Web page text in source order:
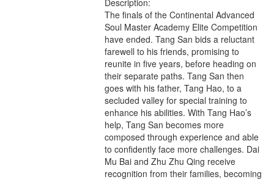
Description:
The finals of the Continental Advanced
Soul Master Academy Elite Competition
have ended. Tang San bids a reluctant
farewell to his friends, promising to
reunite in five years, before heading on
their separate paths. Tang San then
goes with his father, Tang Hao, to a
secluded valley for special training to
enhance his abilities. With Tang Hao’s
help, Tang San becomes more
composed through experience and able
to confidently face more challenges. Dai
Mu Bai and Zhu Zhu Qing receive
recognition from their families, becoming